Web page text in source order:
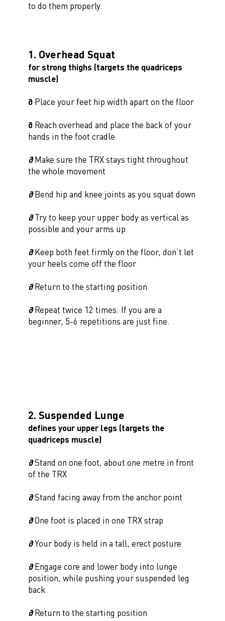
to do them properly.
1. Overhead Squat
for strong thighs (targets the quadriceps
muscle)
∂Place your feet hip width apart on the floor
∂Reach overhead and place the back of your
hands in the foot cradle
∂Make sure the TRX stays tight throughout
the whole movement
∂Bend hip and knee joints as you squat down
∂Try to keep your upper body as vertical as
possible and your arms up
∂Keep both feet firmly on the floor, don’t let
your heels come off the floor
∂Return to the starting position
∂Repeat twice 12 times. If you are a
beginner, 5-6 repetitions are just fine.
2. Suspended Lunge
defines your upper legs (targets the
quadriceps muscle)
∂Stand on one foot, about one metre in front
of the TRX
∂Stand facing away from the anchor point
∂One foot is placed in one TRX strap
∂Your body is held in a tall, erect posture
∂Engage core and lower body into lunge
position, while pushing your suspended leg
back
∂Return to the starting position